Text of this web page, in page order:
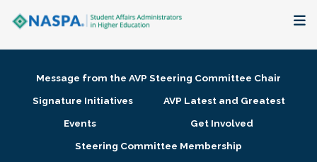
Membership + Communities
Message from the AVP Steering Committee Chair
Signature Initiatives
AVP Latest and Greatest
Events
Get Involved
Steering Committee Membership